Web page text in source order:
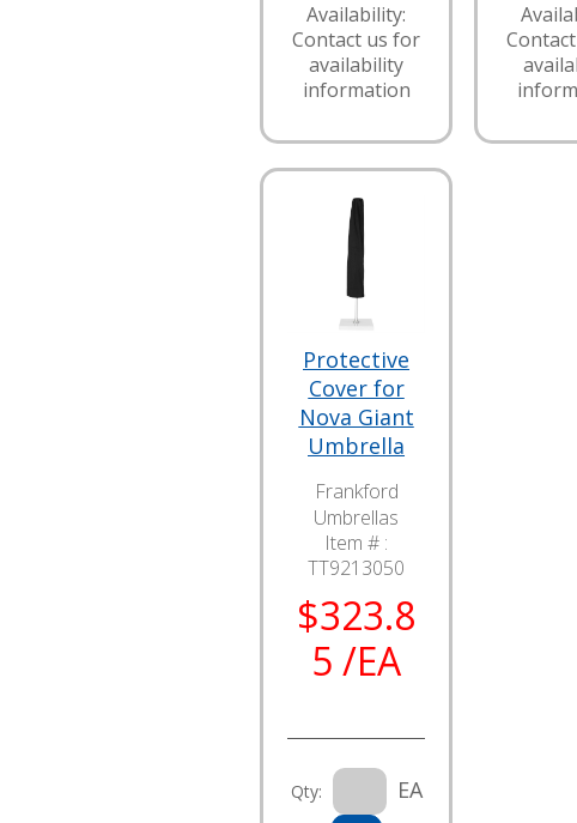
Availability:
Contact us for
availability
information
Protective
Cover for
Nova Giant
Umbrella
Frankford
Umbrellas
Item # :
TT9213050
$323.8
5 /EA
Qty: EA